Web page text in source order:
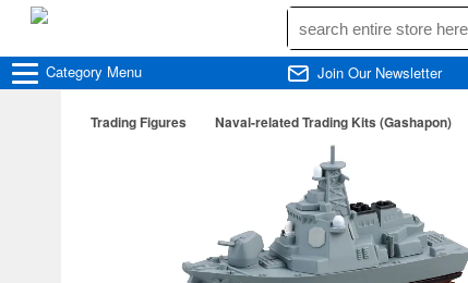
Category Menu Join Our Newsletter
Trading Figures Naval-related Trading Kits (Gashapon)